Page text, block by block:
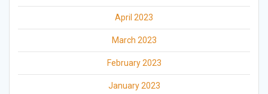
April 2023
March 2023
February 2023
January 2023